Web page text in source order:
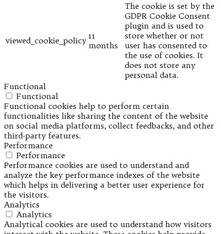
viewed_cookie_policy 11
months
The cookie is set by the
GDPR Cookie Consent
plugin and is used to
store whether or not
user has consented to
the use of cookies. It
does not store any
personal data.
Functional
Functional
Functional cookies help to perform certain
functionalities like sharing the content of the website
on social media platforms, collect feedbacks, and other
third-party features.
Performance
Performance
Performance cookies are used to understand and
analyze the key performance indexes of the website
which helps in delivering a better user experience for
the visitors.
Analytics
Analytics
Analytical cookies are used to understand how visitors